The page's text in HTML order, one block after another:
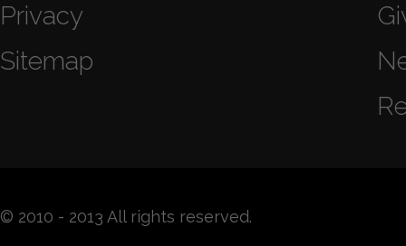
Privacy
Sitemap
© 2010 - 2013 All rights reserved.